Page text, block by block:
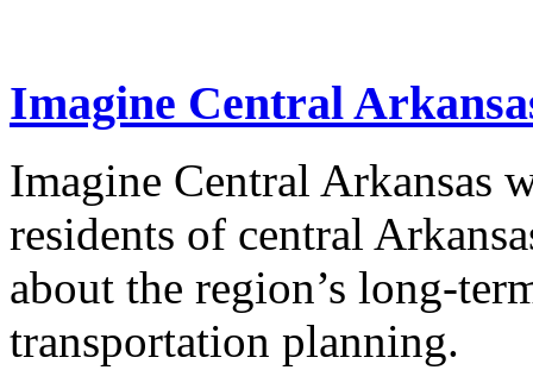
Imagine Central
Imagine Central Arkansas
residents of central
about the region’s long-
transportation planning.